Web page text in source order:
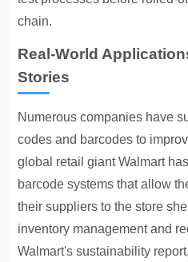
chain.
Real-World
Stories
Numerous companies have
codes and barcodes to
global retail giant Walmart
barcode systems that allow
their suppliers to the store
inventory management and
Walmart's sustainability